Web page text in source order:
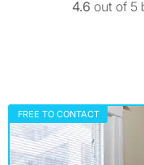
4.6 out of 5
FREE TO CONTACT